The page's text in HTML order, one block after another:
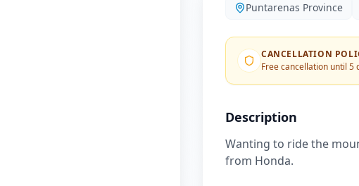
Puntarenas Province
CANCELLATION
Free cancellation until
Description
Wanting to ride the
from Honda.